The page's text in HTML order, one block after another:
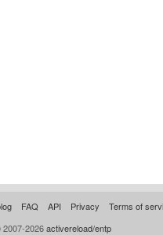
FAQ API Privacy
Terms of
2026activereload/entp